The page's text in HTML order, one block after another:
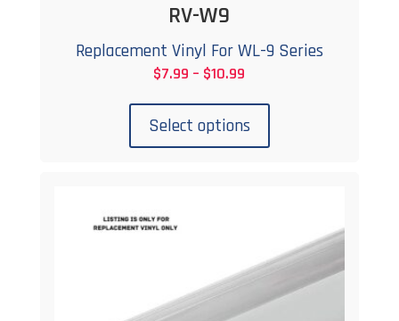
RV-W9
Replacement Vinyl For WL-9 Series
$7.99 – $10.99
$7.99
through
Select options
has
options
may
chosen